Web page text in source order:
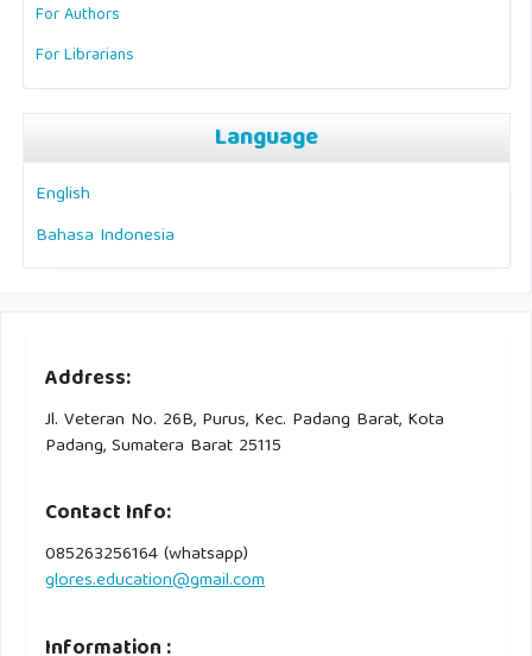
For Authors
For Librarians
Language
English
Bahasa Indonesia
Address:
Jl. Veteran No. 26B, Purus, Kec. Padang Barat, Kota
Padang, Sumatera Barat 25115
Contact Info:
085263256164 (whatsapp)
glores.education@gmail.com